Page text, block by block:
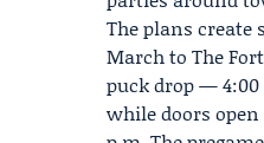
The plans
March to The
puck drop —
while doors